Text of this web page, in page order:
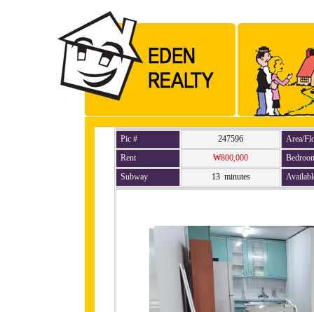
Pic # 247596
Area/
Rent
₩800,000
Subway
13 minutes